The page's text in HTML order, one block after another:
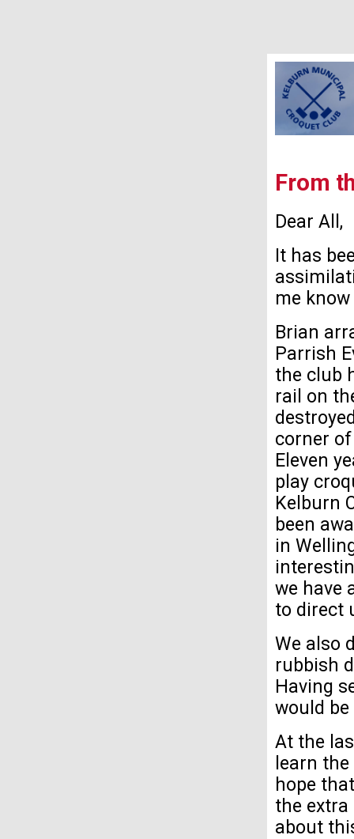
From
Dear All,
It has
me
Brian
Parrish
the club
rail on
corner
Eleven
play
Kelburn
been
in
we have
to direct
We also
rubbish
Having
would
At the
learn
hope
the extra
about